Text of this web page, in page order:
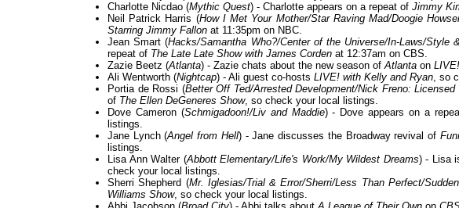
Charlotte Nicdao (Mythic Quest) - Charlotte appears on a repeat of Jimmy
Neil Patrick Harris (How I Met Your Mother/Star Raving Mad/Doogie
Starring Jimmy Fallon at 11:35pm on NBC.
Jean Smart (Hacks/Samantha Who?/Center of the Universe/In-Laws/Style
repeat of The Late Late Show with James Corden at 12:37am on CBS.
Zazie Beetz (Atlanta) - Zazie chats about the new season ofAtlanta on
Ali Wentworth (Nightcap) - Ali guest co-hosts LIVE! with Kelly and Ryan, so
Portia de Rossi (Better Off Ted/Arrested Development/Nick Freno: Licensed
of The Ellen DeGeneres Show, so check your local listings.
Dove Cameron (Schmigadoon!/Liv and Maddie) - Dove appears on a
listings.
Jane Lynch (Angel from Hell) - Jane discusses the Broadway revival of
listings.
Lisa Ann Walter (Abbott Elementary/Life's Work/My Wildest Dreams) - Lisa
check your local listings.
Sherri Shepherd (Mr. Iglesias/Trial & Error/Sherri/Less Than Perfect/
Williams Show, so check your local listings.